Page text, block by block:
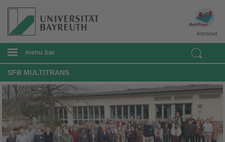
Intranet
menu bar
SFB MULTITRANS